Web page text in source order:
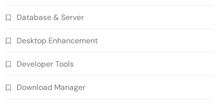
Database & Server
Desktop Enhancement
Developer Tools
Download Manager